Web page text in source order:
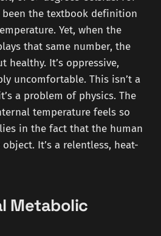
been the textbook definition
Yet, when the
that same number, the
healthy. It’s oppressive,
uncomfortable. This isn’t a
a problem of physics. The
temperature feels so
in the fact that the human
It’s a relentless, heat-
Metabolic